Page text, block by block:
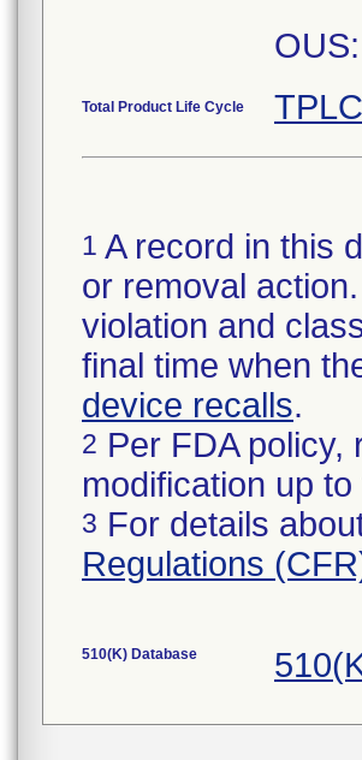
Total Product Life Cycle
1 A record in this
or removal
violation and
final time when
device recalls.
2 Per FDA policy,
modification up
3 For details
Regulations
510(K) Database